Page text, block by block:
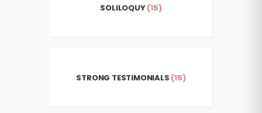
SOLILOQUY(15)
STRONG TESTIMONIALS (15)